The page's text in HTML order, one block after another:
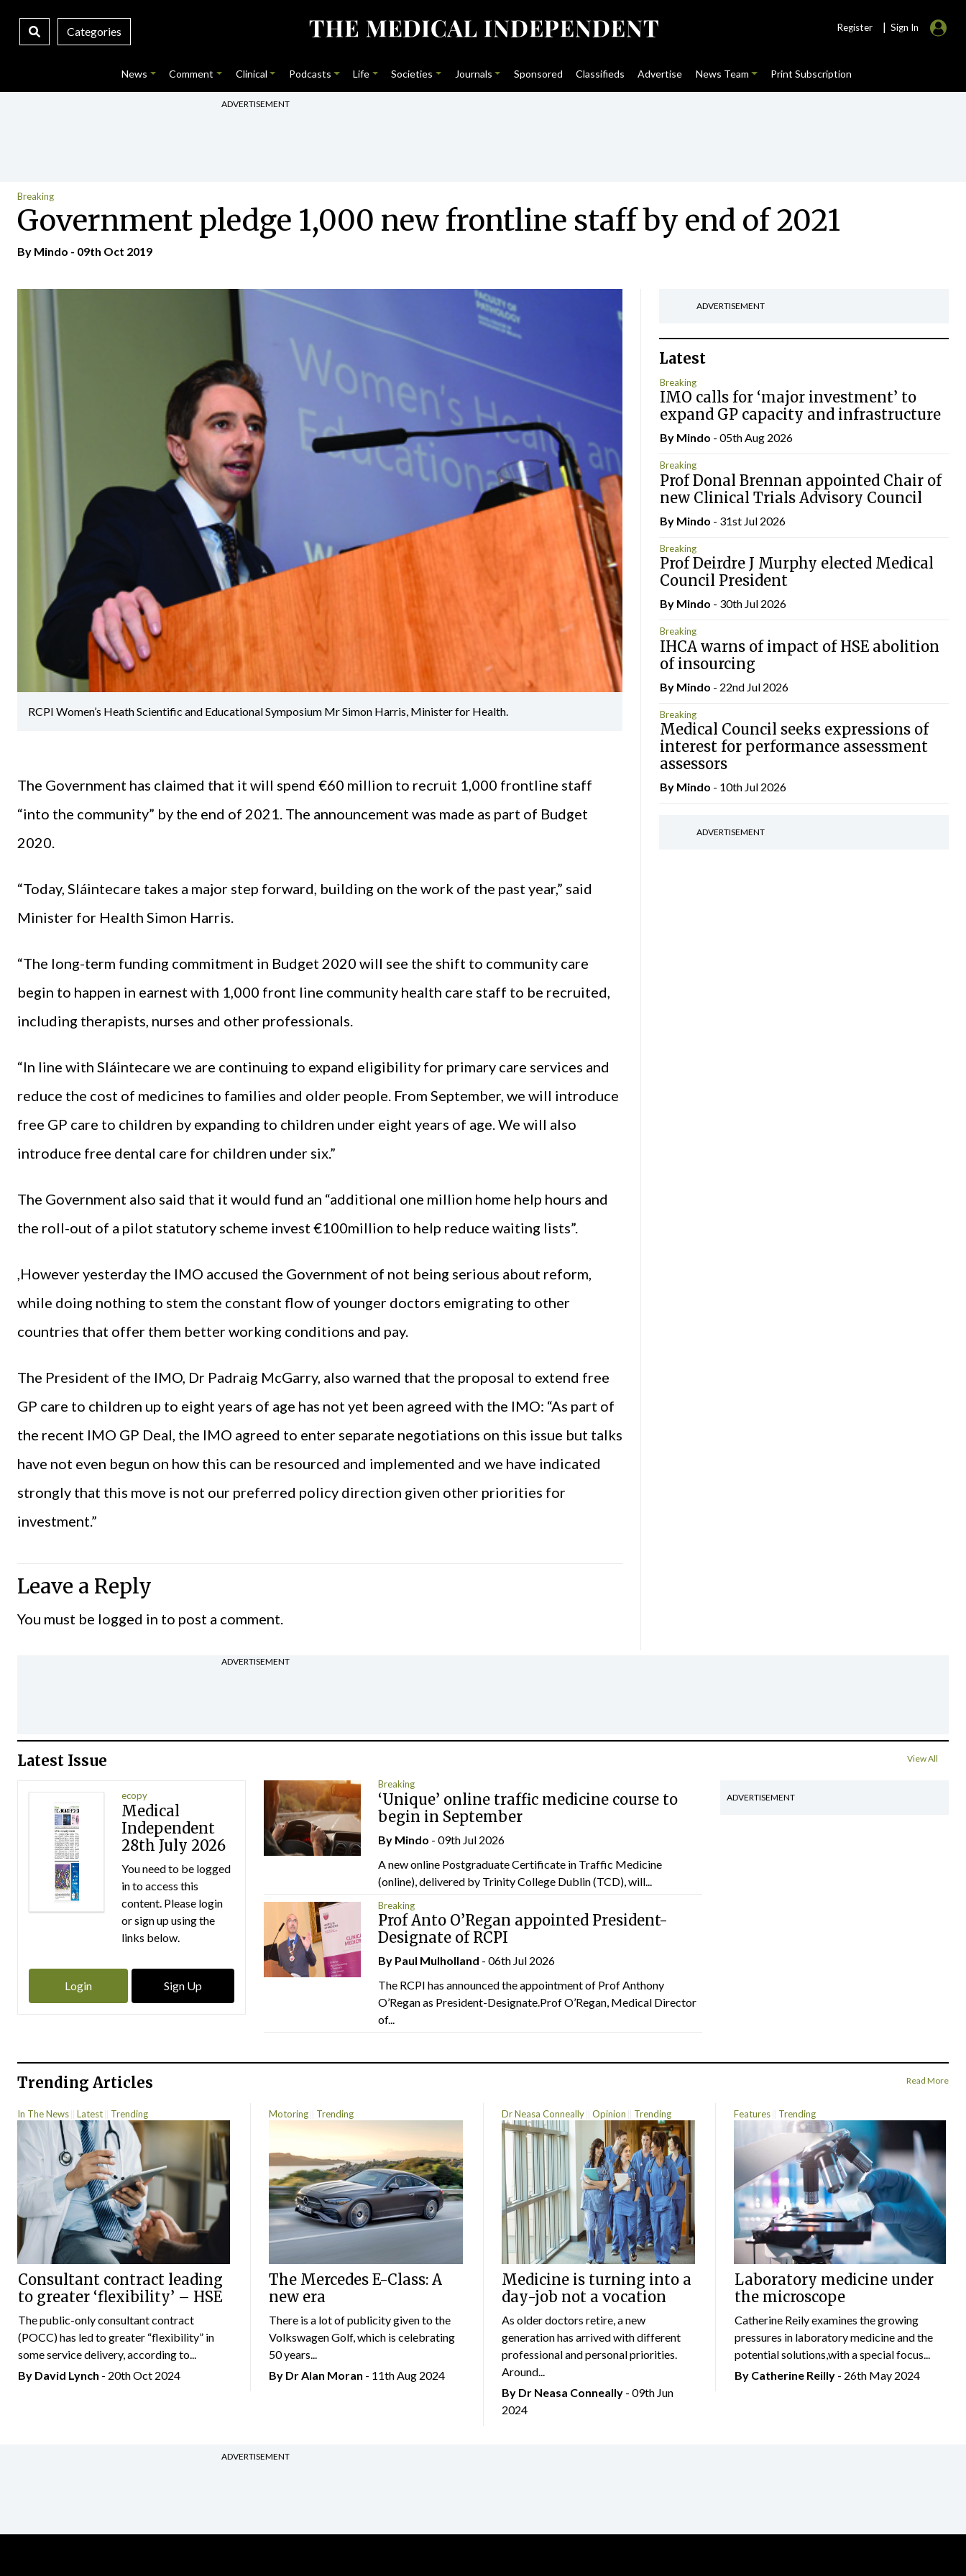
Categories Register | Sign In
News Comment Clinical Podcasts Life Societies Journals Sponsored Classifieds Advertise News Team Print Subscription
ADVERTISEMENT
Breaking
Government pledge 1,000 new frontline staff by end of 2021
By Mindo - 09th Oct 2019
RCPI Women’s Heath Scientific and Educational Symposium Mr Simon Harris, Minister for Health.
The Government has claimed that it will spend €60 million to recruit 1,000 frontline staff
“into the community” by the end of 2021. The announcement was made as part of Budget
2020.
“Today, Sláintecare takes a major step forward, building on the work of the past year,” said
Minister for Health Simon Harris.
“The long-term funding commitment in Budget 2020 will see the shift to community care
begin to happen in earnest with 1,000 front line community health care staff to be recruited,
including therapists, nurses and other professionals.
“In line with Sláintecare we are continuing to expand eligibility for primary care services and
reduce the cost of medicines to families and older people. From September, we will introduce
free GP care to children by expanding to children under eight years of age. We will also
introduce free dental care for children under six.”
The Government also said that it would fund an “additional one million home help hours and
the roll-out of a pilot statutory scheme invest €100million to help reduce waiting lists”.
,However yesterday the IMO accused the Government of not being serious about reform,
while doing nothing to stem the constant flow of younger doctors emigrating to other
countries that offer them better working conditions and pay.
The President of the IMO, Dr Padraig McGarry, also warned that the proposal to extend free
GP care to children up to eight years of age has not yet been agreed with the IMO: “As part of
the recent IMO GP Deal, the IMO agreed to enter separate negotiations on this issue but talks
have not even begun on how this can be resourced and implemented and we have indicated
strongly that this move is not our preferred policy direction given other priorities for
investment.”
Leave a Reply
You must be logged in to post a comment.
ADVERTISEMENT
Latest
Breaking
IMO calls for ‘major investment’ to
expand GP capacity and infrastructure
By Mindo - 05th Aug 2026
Breaking
Prof Donal Brennan appointed Chair of
new Clinical Trials Advisory Council
By Mindo - 31st Jul 2026
Breaking
Prof Deirdre J Murphy elected Medical
Council President
By Mindo - 30th Jul 2026
Breaking
IHCA warns of impact of HSE abolition
of insourcing
By Mindo - 22nd Jul 2026
Breaking
Medical Council seeks expressions of
interest for performance assessment
assessors
By Mindo - 10th Jul 2026
ADVERTISEMENT
ADVERTISEMENT
Latest Issue View All
ecopy
Medical
Independent
28th July 2026
You need to be logged
in to access this
content. Please login
or sign up using the
links below.
Login Sign Up
Breaking
‘Unique’ online traffic medicine course to
begin in September
By Mindo - 09th Jul 2026
A new online Postgraduate Certificate in Traffic Medicine
(online), delivered by Trinity College Dublin (TCD), will...
Breaking
Prof Anto O’Regan appointed President-
Designate of RCPI
By Paul Mulholland - 06th Jul 2026
The RCPI has announced the appointment of Prof Anthony
O’Regan as President-Designate.Prof O’Regan, Medical Director
of...
ADVERTISEMENT
Trending Articles Read More
In The News Latest Trending
Consultant contract leading
to greater ‘flexibility’ – HSE
The public-only consultant contract
(POCC) has led to greater “flexibility” in
some service delivery, according to...
By David Lynch - 20th Oct 2024
Motoring Trending
The Mercedes E-Class: A
new era
There is a lot of publicity given to the
Volkswagen Golf, which is celebrating
50 years...
By Dr Alan Moran - 11th Aug 2024
Dr Neasa Conneally Opinion Trending
Medicine is turning into a
day-job not a vocation
As older doctors retire, a new
generation has arrived with different
professional and personal priorities.
Around...
By Dr Neasa Conneally - 09th Jun
2024
Features Trending
Laboratory medicine under
the microscope
Catherine Reily examines the growing
pressures in laboratory medicine and the
potential solutions,with a special focus...
By Catherine Reilly- 26th May 2024
ADVERTISEMENT